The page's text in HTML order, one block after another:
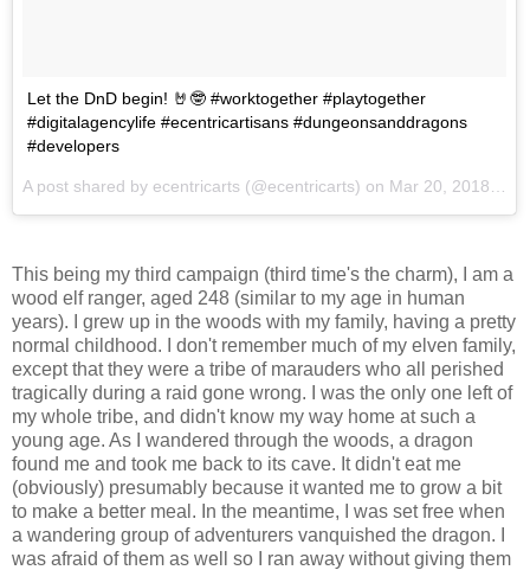
Let the DnD begin! 🤘🤓 #worktogether #playtogether
#digitalagencylife #ecentricartisans #dungeonsanddragons
#developers
A post shared by ecentricarts (@ecentricarts) on Mar 20, 2018 at 2:59pm PDT
This being my third campaign (third time's the charm), I am a
wood elf ranger, aged 248 (similar to my age in human
years). I grew up in the woods with my family, having a pretty
normal childhood. I don't remember much of my elven family,
except that they were a tribe of marauders who all perished
tragically during a raid gone wrong. I was the only one left of
my whole tribe, and didn't know my way home at such a
young age. As I wandered through the woods, a dragon
found me and took me back to its cave. It didn't eat me
(obviously) presumably because it wanted me to grow a bit
to make a better meal. In the meantime, I was set free when
a wandering group of adventurers vanquished the dragon. I
was afraid of them as well so I ran away without giving them